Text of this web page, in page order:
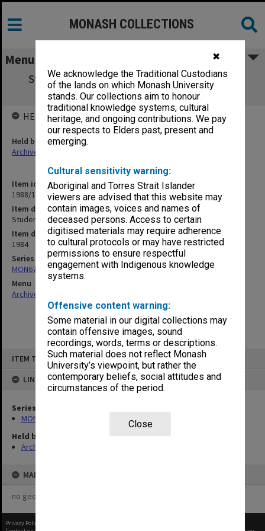
✖
We acknowledge the Traditional Custodians
of the lands on which Monash University
stands. Our collections aim to honour
traditional knowledge systems, cultural
heritage, and ongoing contributions. We pay
our respects to Elders past, present and
emerging.
Cultural sensitivity warning:
Aboriginal and Torres Strait Islander
viewers are advised that this website may
contain images, voices and names of
deceased persons. Access to certain
digitised materials may require adherence
to cultural protocols or may have restricted
permissions to ensure respectful
engagement with Indigenous knowledge
systems.
Offensive content warning:
Some material in our digital collections may
contain offensive images, sound
recordings, words, terms or descriptions.
Such material does not reflect Monash
University’s viewpoint, but rather the
contemporary beliefs, social attitudes and
circumstances of the period.
Close
ITEM TYPE: ITEM
LINKED TO
Series
MON679: Faculty Office subject files
Held by
Archives
MAP
no geotags or polygons yet
MONASH COLLECTIONS
Menu
Student Matters. Exemptions and Special
Prescriptions
Item identifier
1988/11 Item 35
Item description
Student Matters. Exemptions and Special Prescriptions
Item date
1984
Series
MON679: Faculty Office subject files
Menu
Archives Collections
HELD BY
Held by
Archives
Privacy Policy